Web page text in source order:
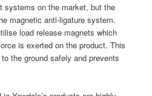
systems on the market, but the
magnetic anti-ligature system.
load release magnets which
is exerted on the product. This
the ground safely and prevents